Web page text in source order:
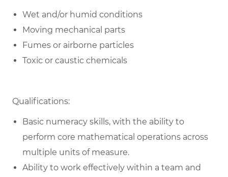
Wet and/or humid conditions
Moving mechanical parts
Fumes or airborne particles
Toxic or caustic chemicals
Qualifications:
Basic numeracy skills, with the ability to
perform core mathematical operations across
multiple units of measure.
Ability to work effectively within a team and